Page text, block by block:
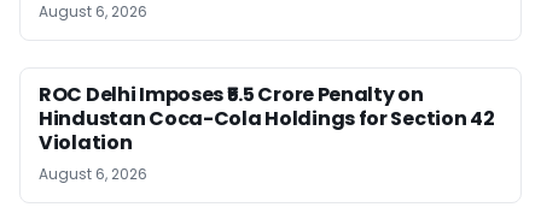
August 6, 2026
ROC Delhi Imposes ₹5.5 Crore Penalty on
Hindustan Coca-Cola Holdings for Section 42
Violation
August 6, 2026